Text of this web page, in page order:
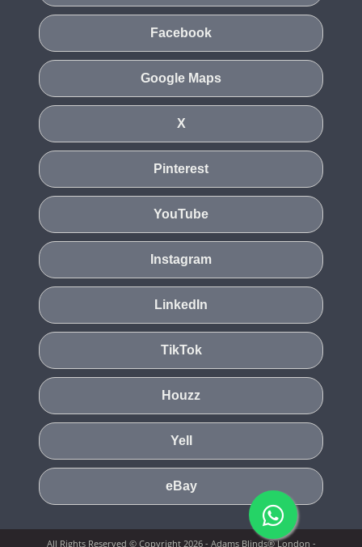
Facebook
Google Maps
X
Pinterest
YouTube
Instagram
LinkedIn
TikTok
Houzz
Yell
eBay
All Rights Reserved © Copyright 2026 - Adams Blinds® London -